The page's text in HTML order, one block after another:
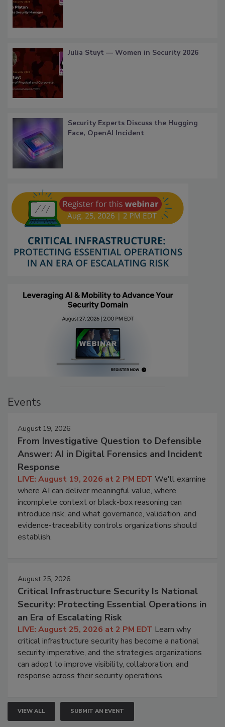
Julia Stuyt — Women in Security 2026
Security Experts Discuss the Hugging
Face, OpenAI Incident
Events
August 19, 2026
From Investigative Question to Defensible
Answer: AI in Digital Forensics and Incident
Response
LIVE: August 19, 2026 at 2 PM EDT We'll examine
where AI can deliver meaningful value, where
incomplete context or black-box reasoning can
introduce risk, and what governance, validation, and
evidence-traceability controls organizations should
establish.
August 25, 2026
Critical Infrastructure Security Is National
Security: Protecting Essential Operations in
an Era of Escalating Risk
LIVE: August 25, 2026 at 2 PM EDT Learn why
critical infrastructure security has become a national
security imperative, and the strategies organizations
can adopt to improve visibility, collaboration, and
response across their security operations.
VIEW ALL SUBMIT AN EVENT